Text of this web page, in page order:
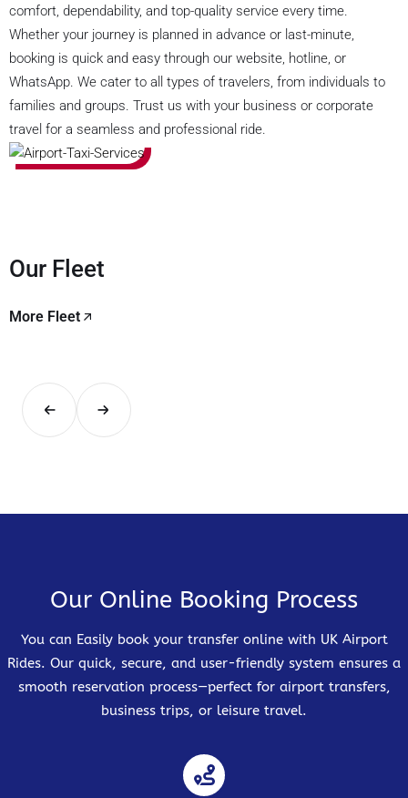
comfort, dependability, and top-quality service every time.
Whether your journey is planned in advance or last-minute,
booking is quick and easy through our website, hotline, or
WhatsApp. We cater to all types of travelers, from individuals to
families and groups. Trust us with your business or corporate
travel for a seamless and professional ride.
Our Fleet
More Fleet
Our Online Booking Process
You can Easily book your transfer online with UK Airport
Rides. Our quick, secure, and user-friendly system ensures a
smooth reservation process—perfect for airport transfers,
business trips, or leisure travel.